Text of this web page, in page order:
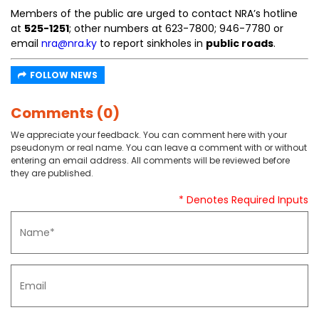
Members of the public are urged to contact NRA’s hotline
at 525-1251; other numbers at 623-7800; 946-7780 or
email nra@nra.ky to report sinkholes in public roads.
FOLLOW NEWS
Comments (0)
We appreciate your feedback. You can comment here with your
pseudonym or real name. You can leave a comment with or without
entering an email address. All comments will be reviewed before
they are published.
* Denotes Required Inputs